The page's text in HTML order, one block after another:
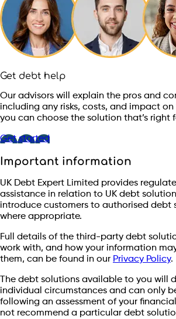
Get debt help
Our advisors will explain the pros and
including any risks, costs, and impact on
you can choose the solution that’s right
Get started
Important information
UK Debt Expert Limited provides
assistance in relation to UK debt
introduce customers to authorised debt
where appropriate.
Full details of the third-party debt
work with, and how your information
them, can be found in our Privacy Policy.
The debt solutions available to you will
individual circumstances and can only
following an assessment of your
not recommend a particular debt